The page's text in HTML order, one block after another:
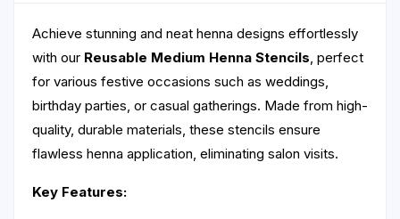
Achieve stunning and neat henna designs effortlessly
with our Reusable Medium Henna Stencils, perfect
for various festive occasions such as weddings,
birthday parties, or casual gatherings. Made from high-
quality, durable materials, these stencils ensure
flawless henna application, eliminating salon visits.
Key Features: